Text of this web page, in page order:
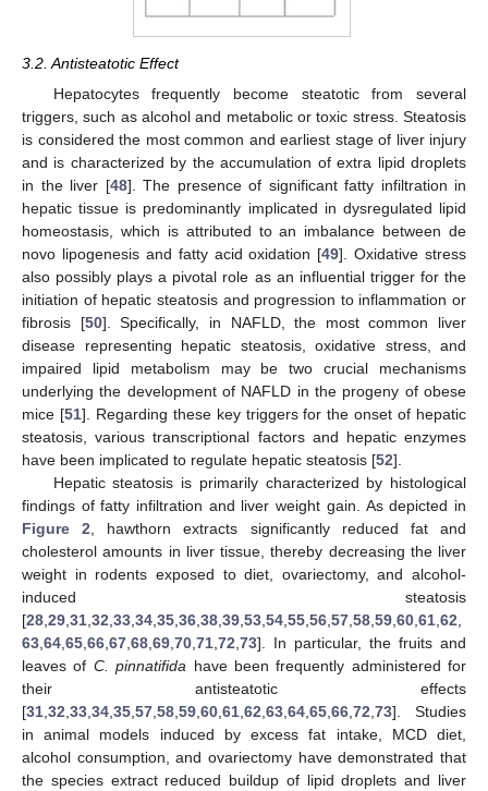
3.2. Antisteatotic Effect
Hepatocytes frequently become steatotic from several
triggers, such as alcohol and metabolic or toxic stress. Steatosis
is considered the most common and earliest stage of liver injury
and is characterized by the accumulation of extra lipid droplets
in the liver [48]. The presence of significant fatty infiltration in
hepatic tissue is predominantly implicated in dysregulated lipid
homeostasis, which is attributed to an imbalance between de
novo lipogenesis and fatty acid oxidation [49]. Oxidative stress
also possibly plays a pivotal role as an influential trigger for the
initiation of hepatic steatosis and progression to inflammation or
fibrosis [50]. Specifically, in NAFLD, the most common liver
disease representing hepatic steatosis, oxidative stress, and
impaired lipid metabolism may be two crucial mechanisms
underlying the development of NAFLD in the progeny of obese
mice [51]. Regarding these key triggers for the onset of hepatic
steatosis, various transcriptional factors and hepatic enzymes
have been implicated to regulate hepatic steatosis [52].
Hepatic steatosis is primarily characterized by histological
findings of fatty infiltration and liver weight gain. As depicted in
Figure 2, hawthorn extracts significantly reduced fat and
cholesterol amounts in liver tissue, thereby decreasing the liver
weight in rodents exposed to diet, ovariectomy, and alcohol-
induced steatosis
[28,29,31,32,33,34,35,36,38,39,53,54,55,56,57,58,59,60,61,62,
63,64,65,66,67,68,69,70,71,72,73]. In particular, the fruits and
leaves of C. pinnatifida have been frequently administered for
their antisteatotic effects
[31,32,33,34,35,57,58,59,60,61,62,63,64,65,66,72,73]. Studies
in animal models induced by excess fat intake, MCD diet,
alcohol consumption, and ovariectomy have demonstrated that
the species extract reduced buildup of lipid droplets and liver